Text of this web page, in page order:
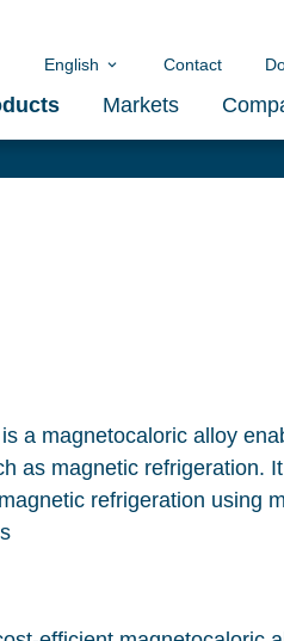
Markets
English Contact
is a magnetocaloric alloy
as magnetic refrigeration.
refrigeration using